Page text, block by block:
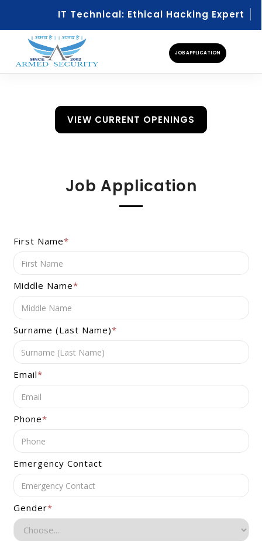
IT Technical: Ethical Hacking Expert
JOB APPLICATION
VIEW CURRENT OPENINGS
Job Application
First Name*
Middle Name*
Surname (Last Name)*
Email*
Phone*
Emergency Contact
Gender*